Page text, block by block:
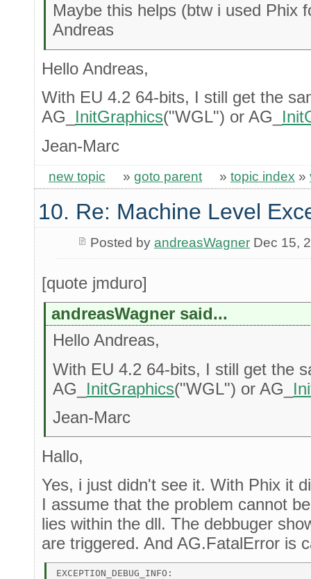
Maybe this helps (btw i used Phix
Andreas
Hello Andreas,
With EU 4.2 64-bits, I still get the
AG_ InitGraphics("WGL") or AG_
Jean-Marc
new topic » goto parent » topic index »
10. Re: Machine Level
Posted by andreasWagnerDec 15,
[quote jmduro]
andreasWagner said...
Hello Andreas,
With EU 4.2 64-bits, I still get the
AG_ InitGraphics("WGL") or AG_
Jean-Marc
Hallo,
Yes, i just didn't see it. With Phix it
I assume that the problem cannot
lies within the dll. The debbuger
are triggered. And AG.FatalError is
EXCEPTION_DEBUG_INFO: